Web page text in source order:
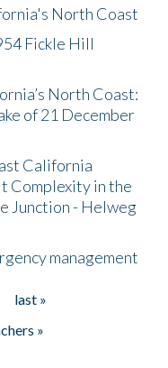
North Coast
Fickle Hill
North Coast:
of 21 December
California
Complexity in the
Junction - Helweg
management
last »
»